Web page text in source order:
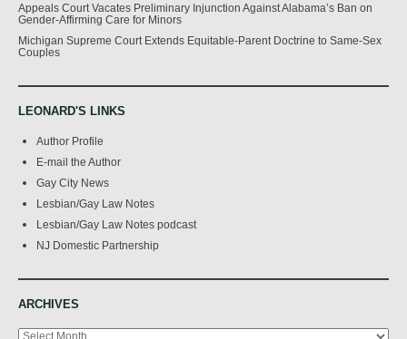
Appeals Court Vacates Preliminary Injunction Against Alabama’s Ban on
Gender-Affirming Care for Minors
Michigan Supreme Court Extends Equitable-Parent Doctrine to Same-Sex
Couples
LEONARD'S LINKS
Author Profile
E-mail the Author
Gay City News
Lesbian/Gay Law Notes
Lesbian/Gay Law Notes podcast
NJ Domestic Partnership
ARCHIVES
Archives